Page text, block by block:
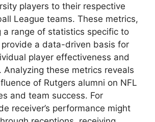
players to their respective
League teams. These metrics,
a range of statistics specific to
a data-driven basis for
player effectiveness and
Analyzing these metrics reveals
of Rutgers alumni on NFL
and team success. For
receiver’s performance might